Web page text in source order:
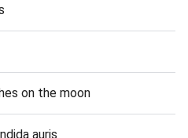
on the moon
auris